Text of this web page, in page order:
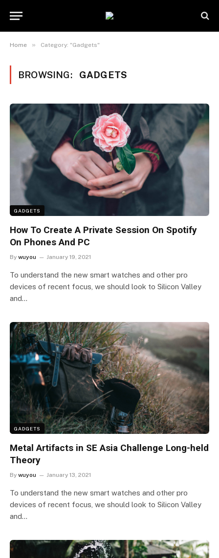
Home » Category: "Gadgets"
BROWSING: GADGETS
GADGETS
How To Create A Private Session On Spotify
On Phones And PC
By wuyou January 19, 2021
To understand the new smart watches and other pro
devices of recent focus, we should look to Silicon Valley
and…
GADGETS
Metal Artifacts in SE Asia Challenge Long-held
Theory
By wuyou January 13, 2021
To understand the new smart watches and other pro
devices of recent focus, we should look to Silicon Valley
and…